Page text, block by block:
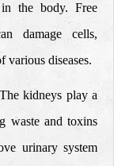
in the body. Free
damage cells,
various diseases.
The kidneys play a
waste and toxins
urinary system